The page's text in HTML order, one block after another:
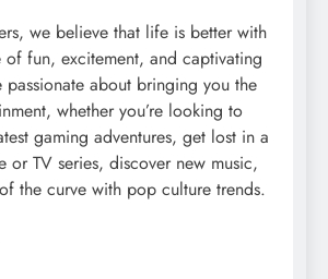
we believe that life is better with
of fun, excitement, and captivating
passionate about bringing you the
whether you’re looking to
gaming adventures, get lost in a
or TV series, discover new music,
the curve with pop culture trends.